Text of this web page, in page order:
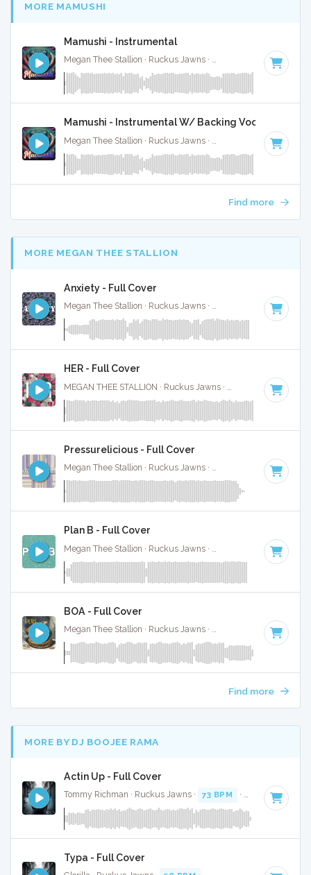
MORE MAMUSHI
Mamushi - Instrumental
Megan Thee Stallion · Ruckus Jawns · · 2:40
Mamushi - Instrumental W/ Backing Vocals
Megan Thee Stallion · Ruckus Jawns · · 2:40
Find more
MORE MEGAN THEE STALLION
Anxiety - Full Cover
Megan Thee Stallion · Ruckus Jawns · Key of E
HER - Full Cover
120 BPM · Key
Pressurelicious - Full Cover
Megan Thee Stallion · Ruckus Jawns · Key of C
Plan B - Full Cover
Key of G
BOA - Full Cover
Megan Thee Stallion · Ruckus Jawns · Key of G
Find more
MORE BY DJ BOOJEE RAMA
Actin Up - Full Cover
Tommy Richman · Ruckus Jawns · 73 BPM · Key of C#
Typa - Full Cover